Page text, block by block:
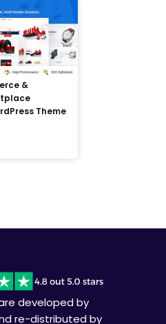
&
Theme
developed by
re-distributed by